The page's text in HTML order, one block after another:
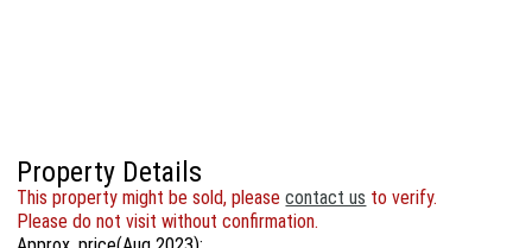
Property Details
This property might be sold, pleasecontact us to verify.
Please do not visit without confirmation.